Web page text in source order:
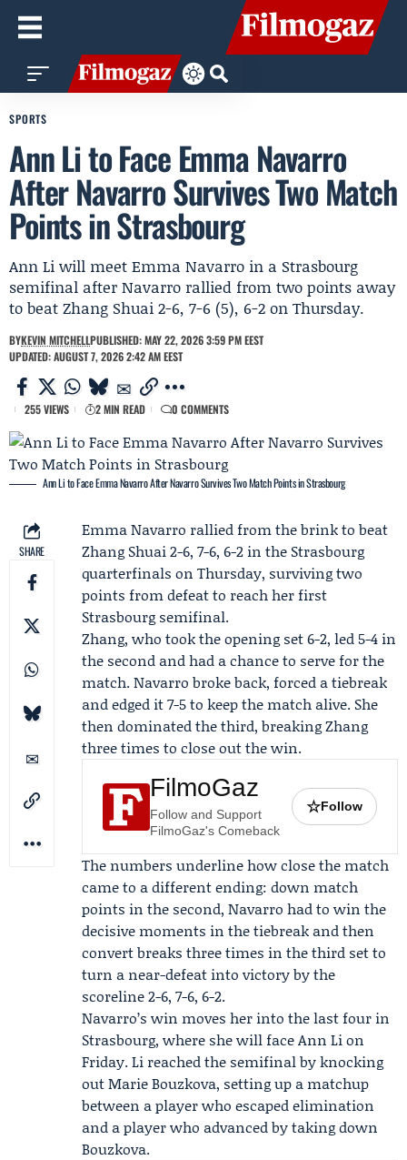
SPORTS
Ann Li to Face Emma Navarro
After Navarro Survives Two Match
Points in Strasbourg
Ann Li will meet Emma Navarro in a Strasbourg
semifinal after Navarro rallied from two points away
to beat Zhang Shuai 2-6, 7-6 (5), 6-2 on Thursday.
BYKEVIN MITCHELLPUBLISHED: MAY 22, 2026 3:59 PM EEST
UPDATED: AUGUST 7, 2026 2:42 AM EEST
255 VIEWS 2 MIN READ 0 COMMENTS
Ann Li to Face Emma Navarro After Navarro Survives Two Match Points in Strasbourg
SHARE
Emma Navarro rallied from the brink to beat
Zhang Shuai2-6, 7-6, 6-2 in the Strasbourg
quarterfinals on Thursday, surviving two
points from defeat to reach her first
Strasbourg semifinal.
Zhang, who took the opening set 6-2, led 5-4 in
the second and had a chance to serve for the
match. Navarro broke back, forced a tiebreak
and edged it 7-5 to keep the match alive. She
then dominated the third, breaking Zhang
three times to close out the win.
FilmoGaz
Follow and Support
FilmoGaz's Comeback
☆Follow
The numbers underline how close the match
came to a different ending: down match
points in the second, Navarro had to win the
decisive moments in the tiebreak and then
convert breaks three times in the third set to
turn a near-defeat into victory by the
scoreline 2-6, 7-6, 6-2.
Navarro’s win moves her into the last four in
Strasbourg, where she will faceAnn Lion
Friday. Li reached the semifinal by knocking
out Marie Bouzkova, setting up a matchup
between a player who escaped elimination
and a player who advanced by taking down
Bouzkova.